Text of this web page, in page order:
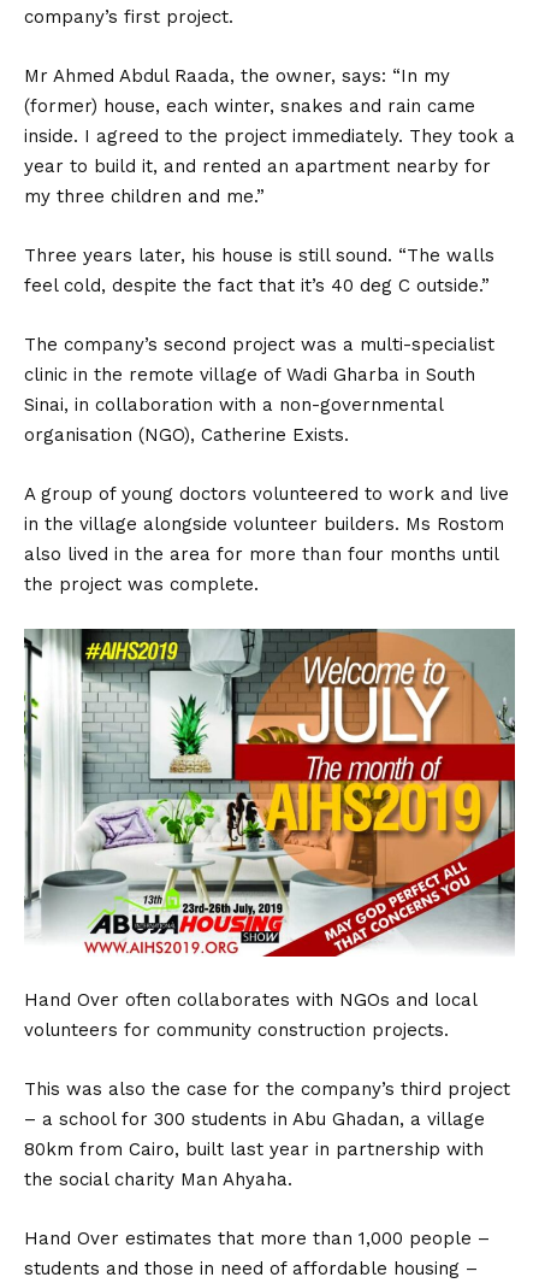
company’s first project.
Mr Ahmed Abdul Raada, the owner, says: “In my
(former) house, each winter, snakes and rain came
inside. I agreed to the project immediately. They took a
year to build it, and rented an apartment nearby for
my three children and me.”
Three years later, his house is still sound. “The walls
feel cold, despite the fact that it’s 40 deg C outside.”
The company’s second project was a multi-specialist
clinic in the remote village of Wadi Gharba in South
Sinai, in collaboration with a non-governmental
organisation (NGO), Catherine Exists.
A group of young doctors volunteered to work and live
in the village alongside volunteer builders. Ms Rostom
also lived in the area for more than four months until
the project was complete.
Hand Over often collaborates with NGOs and local
volunteers for community construction projects.
This was also the case for the company’s third project
– a school for 300 students in Abu Ghadan, a village
80km from Cairo, built last year in partnership with
the social charity Man Ahyaha.
Hand Over estimates that more than 1,000 people –
students and those in need of affordable housing –